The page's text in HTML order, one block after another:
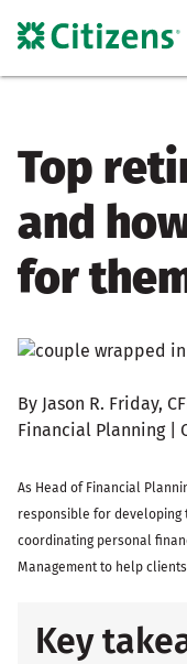
Top
and
for
By Jason R. Friday,
Financial Planning |
As Head of Financial
responsible for developing
coordinating personal
Management to help
Key